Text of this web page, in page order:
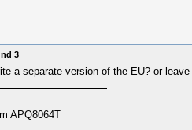
3
a separate version of the EU? or
APQ8064T